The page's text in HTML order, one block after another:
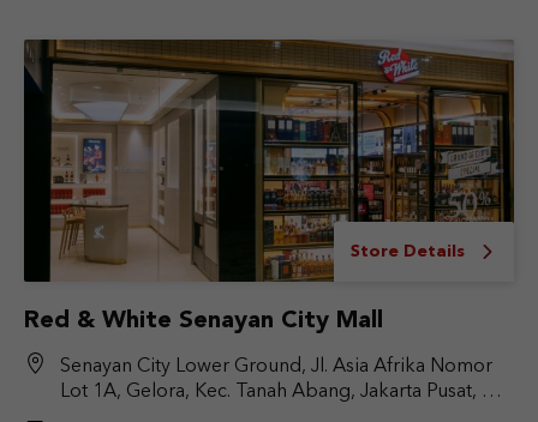
Store Details
Red & White Senayan City Mall
Senayan City Lower Ground, Jl. Asia Afrika Nomor
Lot 1A, Gelora, Kec. Tanah Abang, Jakarta Pusat, DKI